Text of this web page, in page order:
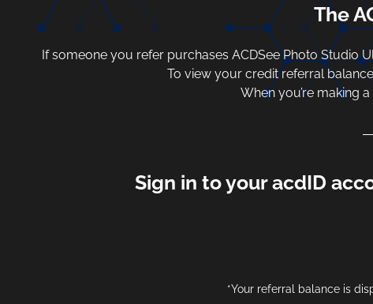
The
If someone you refer purchases ACDSee Photo Studio
To view your credit referral
When you’re making
Sign in to your acdID
*Your referral balance is